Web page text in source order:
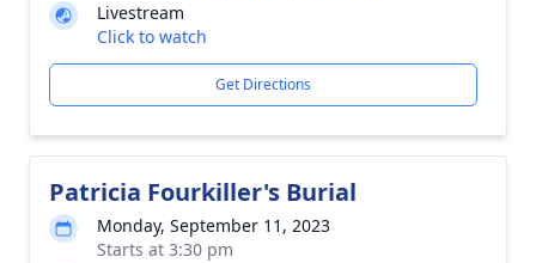
Livestream
Click to watch
Get Directions
Patricia Fourkiller's Burial
Monday, September 11, 2023
Starts at 3:30 pm